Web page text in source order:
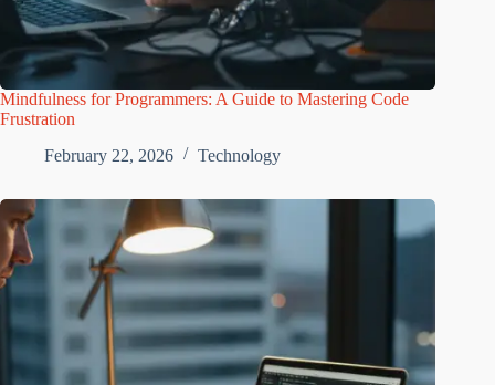
Mindfulness for Programmers: A Guide to Mastering Code
Frustration
February 22, 2026
Technology